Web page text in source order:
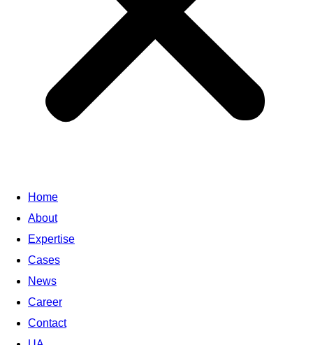
Home
About
Expertise
Cases
News
Career
Contact